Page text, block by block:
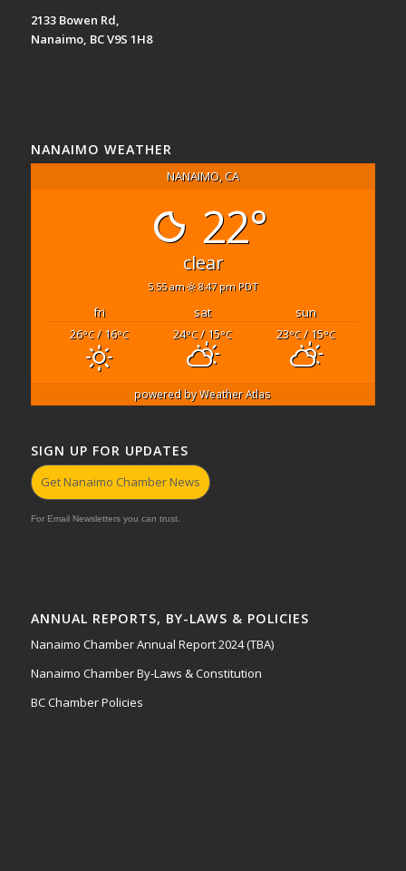
2133 Bowen Rd,
Nanaimo, BC V9S 1H8
NANAIMO WEATHER
NANAIMO, CA
22°
clear
5:55 am 8:47 pm PDT
fri sat
sun
26°C/ 16°C 24°C/ 15°C 23°C/ 15°C
powered byWeather Atlas
SIGN UP FOR UPDATES
Get Nanaimo Chamber News
For Email Newsletters you can trust.
ANNUAL REPORTS, BY-LAWS & POLICIES
Nanaimo Chamber Annual Report 2024 (TBA)
Nanaimo Chamber By-Laws & Constitution
BC Chamber Policies